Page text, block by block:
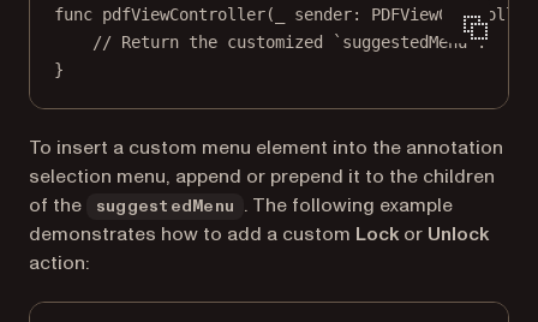
func pdfViewController(
sender:
// Return the customized `suggestedMenu`.
}
To insert a custom menu element into the annotation
selection menu, append or prepend it to the children
of the
suggestedMenu
. The following example
demonstrates how to add a custom Lock or Unlock
action: